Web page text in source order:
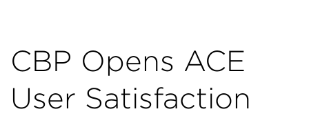
CBP Opens ACE
User Satisfaction